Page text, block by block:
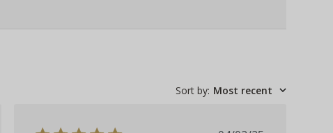
Sort by: Most recent